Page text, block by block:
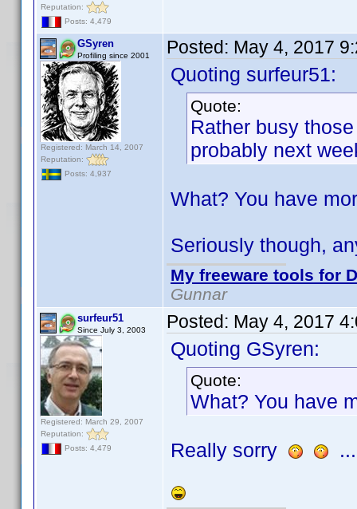
Reputation:
Posts: 4,479
GSyren
Profiling since 2001
Registered: March 14, 2007
Reputation:
Posts: 4,937
Posted: May 4, 2017
Quoting surfeur51:
Quote:
Rather busy
probably next
What? You have
Seriously though,
My freeware tools for
Gunnar
surfeur51
Since July 3, 2003
Registered: March 29, 2007
Reputation:
Posts: 4,479
Posted: May 4, 2017
Quoting GSyren:
Quote:
What? You have
Really sorry